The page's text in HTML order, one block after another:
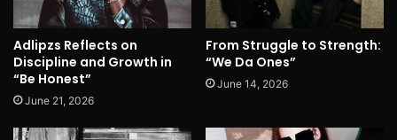
Adlipzs Reflects on
Discipline and Growth in
“Be Honest”
June 21, 2026
From Struggle to Strength:
“We Da Ones”
June 14, 2026